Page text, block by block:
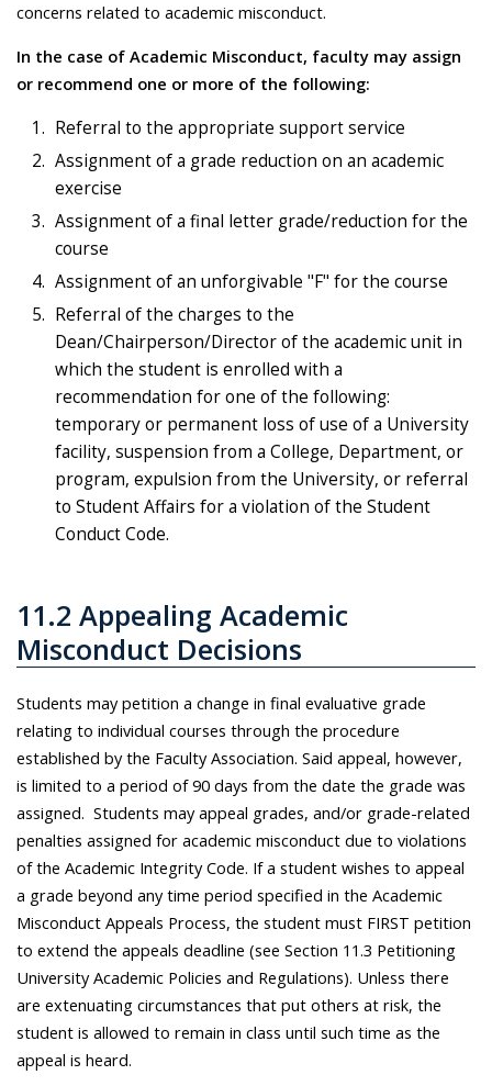
concerns related to academic misconduct.
In the case of Academic Misconduct, faculty may assign
or recommend one or more of the following:
Referral to the appropriate support service
Assignment of a grade reduction on an academic
exercise
Assignment of a final letter grade/reduction for the
course
Assignment of an unforgivable "F" for the course
Referral of the charges to the
Dean/Chairperson/Director of the academic unit in
which the student is enrolled with a
recommendation for one of the following:
temporary or permanent loss of use of a University
facility, suspension from a College, Department, or
program, expulsion from the University, or referral
to Student Affairs for a violation of the Student
Conduct Code.
11.2 Appealing Academic
Misconduct Decisions
Students may petition a change in final evaluative grade
relating to individual courses through the procedure
established by the Faculty Association. Said appeal, however,
is limited to a period of 90 days from the date the grade was
assigned. Students may appeal grades, and/or grade-related
penalties assigned for academic misconduct due to violations
of the Academic Integrity Code. If a student wishes to appeal
a grade beyond any time period specified in the Academic
Misconduct Appeals Process, the student must FIRST petition
to extend the appeals deadline (see Section 11.3 Petitioning
University Academic Policies and Regulations). Unless there
are extenuating circumstances that put others at risk, the
student is allowed to remain in class until such time as the
appeal is heard.